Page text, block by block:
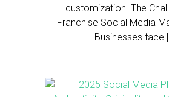
customization. The
Franchise Social Media
Businesses face